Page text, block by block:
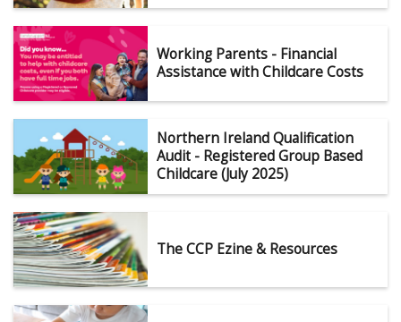
Working Parents - Financial
Assistance with Childcare Costs
Northern Ireland Qualification
Audit - Registered Group Based
Childcare (July 2025)
The CCP Ezine & Resources